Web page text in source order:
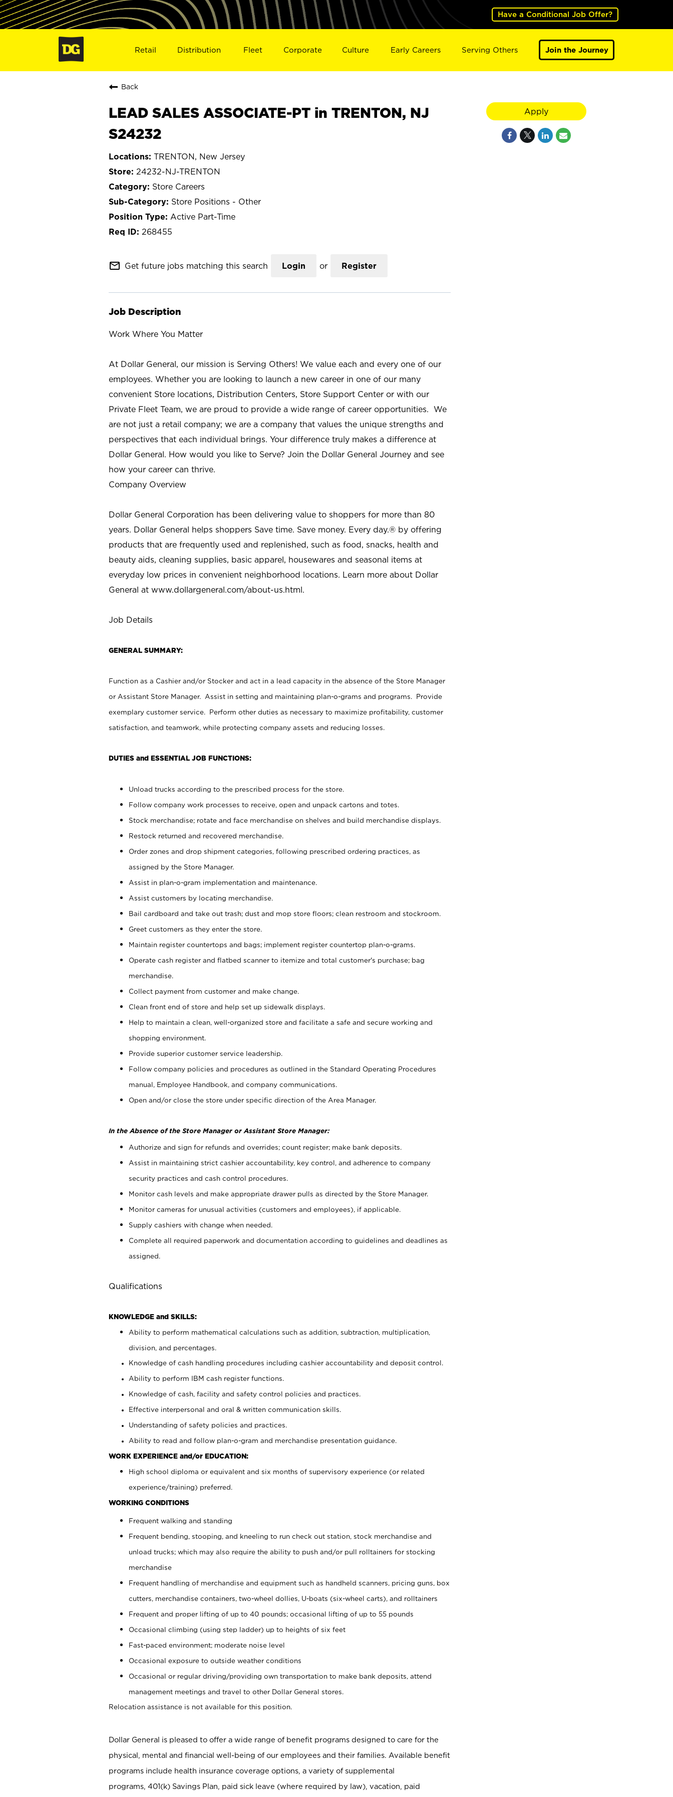
Have a Conditional Job Offer?
Retail Distribution Fleet Corporate Culture Early Careers Serving Others Join the Journey
Back
LEAD SALES ASSOCIATE-PT in TRENTON, NJ
S24232
TRENTON, New Jersey
24232-NJ-TRENTON
Store Careers
Store Positions - Other
Active Part-Time
268455
mail_outline Get future jobs matching this search Login or Register
Job Description
Work Where You Matter
At Dollar General, our mission is Serving Others! We value each and every one of our
employees. Whether you are looking to launch a new career in one of our many
convenient Store locations, Distribution Centers, Store Support Center or with our
Private Fleet Team, we are proud to provide a wide range of career opportunities. We
are not just a retail company; we are a company that values the unique strengths and
perspectives that each individual brings. Your difference truly makes a difference at
Dollar General. How would you like to Serve? Join the Dollar General Journey and see
how your career can thrive.
Company Overview
Dollar General Corporation has been delivering value to shoppers for more than 80
years. Dollar General helps shoppers Save time. Save money. Every day.® by offering
products that are frequently used and replenished, such as food, snacks, health and
beauty aids, cleaning supplies, basic apparel, housewares and seasonal items at
everyday low prices in convenient neighborhood locations. Learn more about Dollar
General at www.dollargeneral.com/about-us.html.
Job Details
GENERAL SUMMARY:
Function as a Cashier and/or Stocker and act in a lead capacity in the absence of the Store Manager
or Assistant Store Manager. Assist in setting and maintaining plan-o-grams and programs. Provide
exemplary customer service. Perform other duties as necessary to maximize profitability, customer
satisfaction, and teamwork, while protecting company assets and reducing losses.
DUTIES and ESSENTIAL JOB FUNCTIONS:
Unload trucks according to the prescribed process for the store.
Follow company work processes to receive, open and unpack cartons and totes.
Stock merchandise; rotate and face merchandise on shelves and build merchandise displays.
Restock returned and recovered merchandise.
Order zones and drop shipment categories, following prescribed ordering practices, as
assigned by the Store Manager.
Assist in plan-o-gram implementation and maintenance.
Assist customers by locating merchandise.
Bail cardboard and take out trash; dust and mop store floors; clean restroom and stockroom.
Greet customers as they enter the store.
Maintain register countertops and bags; implement register countertop plan-o-grams.
Operate cash register and flatbed scanner to itemize and total customer's purchase; bag
merchandise.
Collect payment from customer and make change.
Clean front end of store and help set up sidewalk displays.
Help to maintain a clean, well-organized store and facilitate a safe and secure working and
shopping environment.
Provide superior customer service leadership.
Follow company policies and procedures as outlined in the Standard Operating Procedures
manual, Employee Handbook, and company communications.
Open and/or close the store under specific direction of the Area Manager.
In the Absence of the Store Manager or Assistant Store Manager:
Authorize and sign for refunds and overrides; count register; make bank deposits.
Assist in maintaining strict cashier accountability, key control, and adherence to company
security practices and cash control procedures.
Monitor cash levels and make appropriate drawer pulls as directed by the Store Manager.
Monitor cameras for unusual activities (customers and employees), if applicable.
Supply cashiers with change when needed.
Complete all required paperwork and documentation according to guidelines and deadlines as
assigned.
Qualifications
KNOWLEDGE and SKILLS:
Ability to perform mathematical calculations such as addition, subtraction, multiplication,
division, and percentages.
Knowledge of cash handling procedures including cashier accountability and deposit control.
Ability to perform IBM cash register functions.
Knowledge of cash, facility and safety control policies and practices.
Effective interpersonal and oral & written communication skills.
Understanding of safety policies and practices.
Ability to read and follow plan-o-gram and merchandise presentation guidance.
WORK EXPERIENCE and/or EDUCATION:
High school diploma or equivalent and six months of supervisory experience (or related
experience/training) preferred.
WORKING CONDITIONS
Frequent walking and standing
Frequent bending, stooping, and kneeling to run check out station, stock merchandise and
unload trucks; which may also require the ability to push and/or pull rolltainers for stocking
merchandise
Frequent handling of merchandise and equipment such as handheld scanners, pricing guns, box
cutters, merchandise containers, two-wheel dollies, U-boats (six-wheel carts), and rolltainers
Frequent and proper lifting of up to 40 pounds; occasional lifting of up to 55 pounds
Occasional climbing (using step ladder) up to heights of six feet
Fast-paced environment; moderate noise level
Occasional exposure to outside weather conditions
Occasional or regular driving/providing own transportation to make bank deposits, attend
management meetings and travel to other Dollar General stores.
Relocation assistance is not available for this position.
Dollar General is pleased to offer a wide range of benefit programs designed to care for the
physical, mental and financial well-being of our employees and their families. Available benefit
programs include health insurance coverage options, a variety of supplemental
programs, 401(k) Savings Plan, paid sick leave (where required by law), vacation, paid
Apply